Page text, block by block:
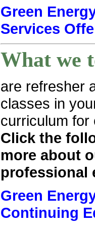
Green
Services
What we
are refresher
classes in
curriculum for
Click the
more about
professional
Green
Continuing